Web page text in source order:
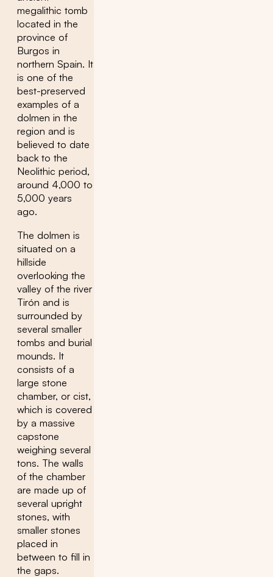
megalithic tomb
located in the
province of
Burgos in
northern Spain. It
is one of the
best-preserved
examples of a
dolmen in the
region and is
believed to date
back to the
Neolithic period,
around 4,000 to
5,000 years
ago.
The dolmen is
situated on a
hillside
overlooking the
valley of the river
Tirón and is
surrounded by
several smaller
tombs and burial
mounds. It
consists of a
large stone
chamber, or cist,
which is covered
by a massive
capstone
weighing several
tons. The walls
of the chamber
are made up of
several upright
stones, with
smaller stones
placed in
between to fill in
the gaps.